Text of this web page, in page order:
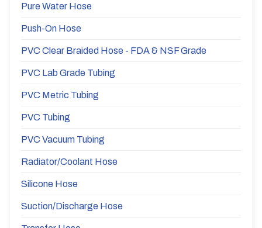
Pure Water Hose
Push-On Hose
PVC Clear Braided Hose - FDA & NSF Grade
PVC Lab Grade Tubing
PVC Metric Tubing
PVC Tubing
PVC Vacuum Tubing
Radiator/Coolant Hose
Silicone Hose
Suction/Discharge Hose